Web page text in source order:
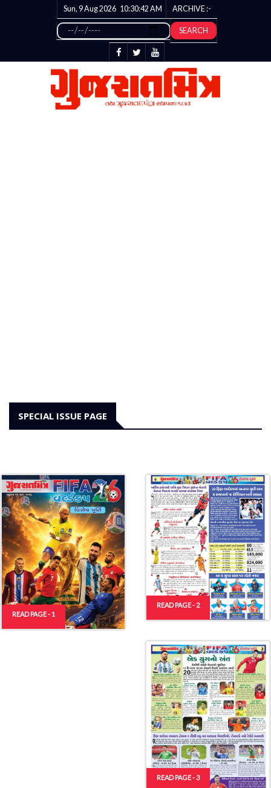
Sun, 9 Aug 2026 10:30:43 AM ARCHIVE :-
SEARCH
SPECIAL ISSUE PAGE
READ PAGE - 1
READ PAGE - 2
READ PAGE - 3